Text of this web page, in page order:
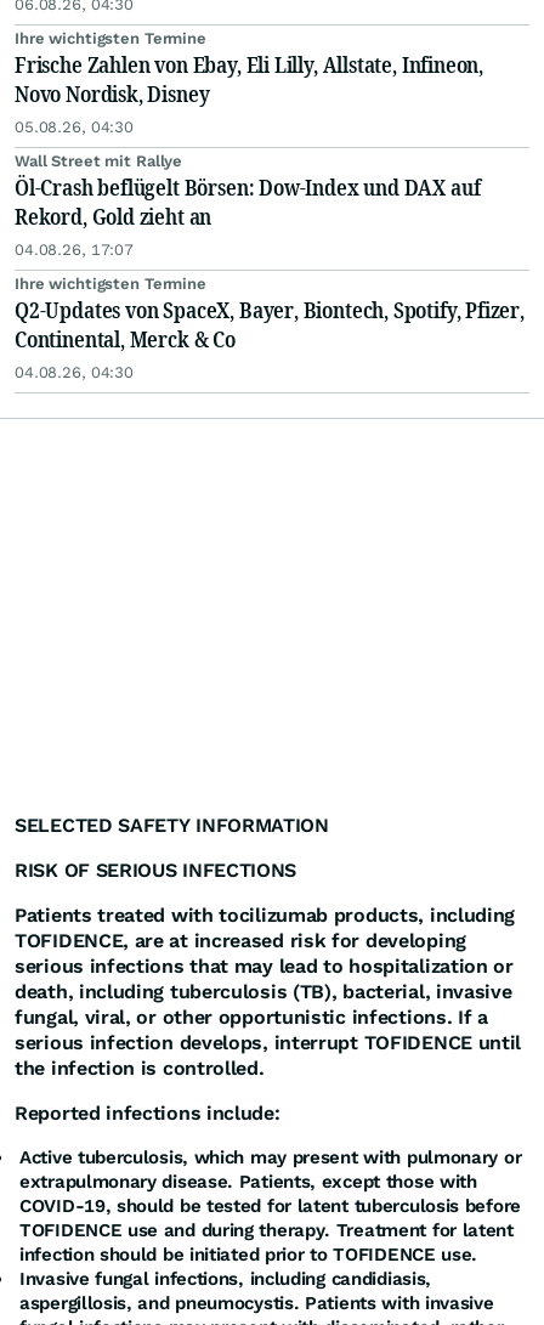
06.08.26, 04:30
Ihre wichtigsten Termine
Frische Zahlen von Ebay, Eli Lilly, Allstate, Infineon,
Novo Nordisk, Disney
05.08.26, 04:30
Wall Street mit Rallye
Öl-Crash beflügelt Börsen: Dow-Index und DAX auf
Rekord, Gold zieht an
04.08.26, 17:07
Ihre wichtigsten Termine
Q2-Updates von SpaceX, Bayer, Biontech, Spotify, Pfizer,
Continental, Merck & Co
04.08.26, 04:30
SELECTED SAFETY INFORMATION
RISK OF SERIOUS INFECTIONS
Patients treated with tocilizumab products, including
TOFIDENCE, are at increased risk for developing
serious infections that may lead to hospitalization or
death, including tuberculosis (TB), bacterial, invasive
fungal, viral, or other opportunistic infections. If a
serious infection develops, interrupt TOFIDENCE until
the infection is controlled.
Reported infections include:
Active tuberculosis, which may present with pulmonary or
extrapulmonary disease. Patients, except those with
COVID-19, should be tested for latent tuberculosis before
TOFIDENCE use and during therapy. Treatment for latent
infection should be initiated prior to TOFIDENCE use.
Invasive fungal infections, including candidiasis,
aspergillosis, and pneumocystis. Patients with invasive